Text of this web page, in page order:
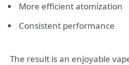
More efficient atomization
Consistent performance
The result is an enjoyable